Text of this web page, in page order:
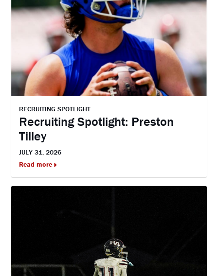
RECRUITING SPOTLIGHT
Recruiting Spotlight: Preston
Tilley
JULY 31, 2026
Read more